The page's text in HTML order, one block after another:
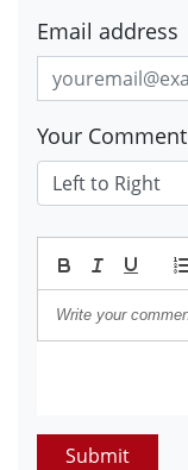
Email address
Your Comment
Submit